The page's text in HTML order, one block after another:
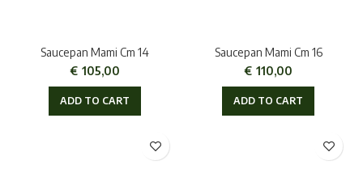
Saucepan Mami Cm 14
€ 105,00
ADD TO CART
Saucepan Mami Cm 16
€ 110,00
ADD TO CART